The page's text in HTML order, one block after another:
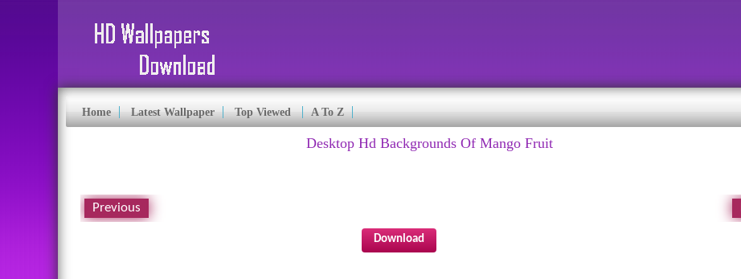
Home Latest Wallpaper Top Viewed A To Z
Desktop Hd Backgrounds Of Mango Fruit
Previous
Download